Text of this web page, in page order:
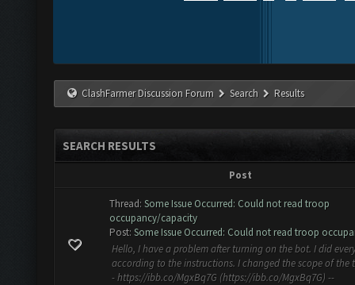
ClashFarmer Discussion Forum Search Results
SEARCH RESULTS
Post
Thread: Some Issue Occurred: Could not read troop
occupancy/capacity
Post: Some Issue Occurred: Could not read troop
Hello, I have a problem after turning on the bot. I did
according to the instructions. I changed the scope of the
- https://ibb.co/MgxBq7G (https://ibb.co/MgxBq7G) --